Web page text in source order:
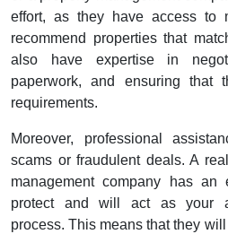
effort, as they have access to
recommend properties that
also have expertise in
paperwork, and ensuring that
requirements.
Moreover, professional
scams or fraudulent deals. A
management company has an
protect and will act as your
process. This means that they